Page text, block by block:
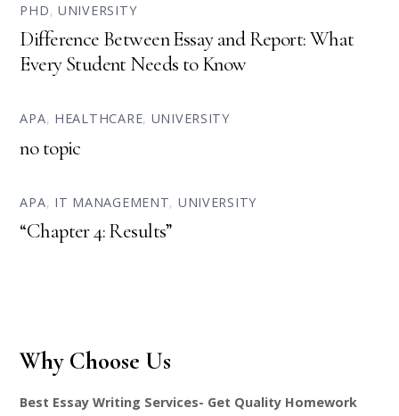
PHD,UNIVERSITY
Difference Between Essay and Report: What
Every Student Needs to Know
APA, HEALTHCARE, UNIVERSITY
no topic
APA, IT MANAGEMENT, UNIVERSITY
“Chapter 4: Results”
Why Choose Us
Best Essay Writing Services- Get Quality Homework